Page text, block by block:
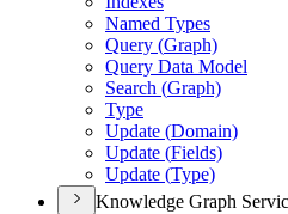
Named Types
Query (Graph)
Query Data Model
Search (Graph)
Type
Update (Domain)
Update (Fields)
Update (Type)
Knowledge Graph